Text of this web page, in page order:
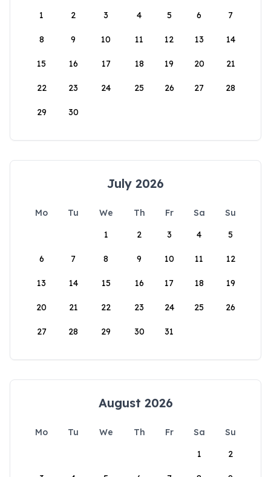
1
2 3 4 5 6 7
8 9 10 11 12 13 14
15 16 17 18 19 20 21
22 23 24 25 26 27 28
29 30
July 2026
Mo Tu We Th Fr Sa
Su
1
2 3 4 5
6 7 8 9 10 11 12
13 14 15 16 17 18 19
20 21 22 23 24 25 26
27 28 29 30 31
August 2026
Mo Tu We Th Fr Sa
Su
1
2